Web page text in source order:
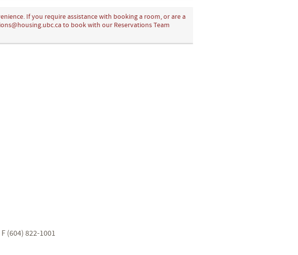
If you require assistance with booking a room, or are a
to book with our Reservations Team
(604) 822-1001